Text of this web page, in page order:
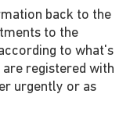
back to the
to the
to what's
registered with
urgently or as